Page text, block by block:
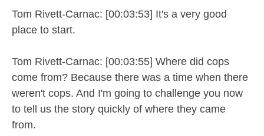
Tom Rivett-Carnac: [00:03:53] It's a very good
place to start.
Tom Rivett-Carnac: [00:03:55] Where did cops
come from? Because there was a time when there
weren't cops. And I'm going to challenge you now
to tell us the story quickly of where they came
from.